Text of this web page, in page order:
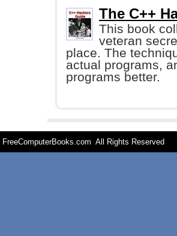
The C++
This book
veteran
place. The
actual programs,
programs better.
FreeComputerBooks.com All Rights